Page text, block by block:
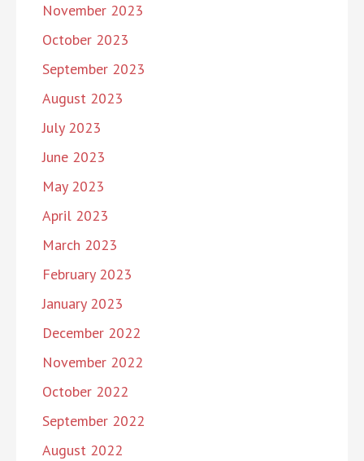
November 2023
October 2023
September 2023
August 2023
July 2023
June 2023
May 2023
April 2023
March 2023
February 2023
January 2023
December 2022
November 2022
October 2022
September 2022
August 2022